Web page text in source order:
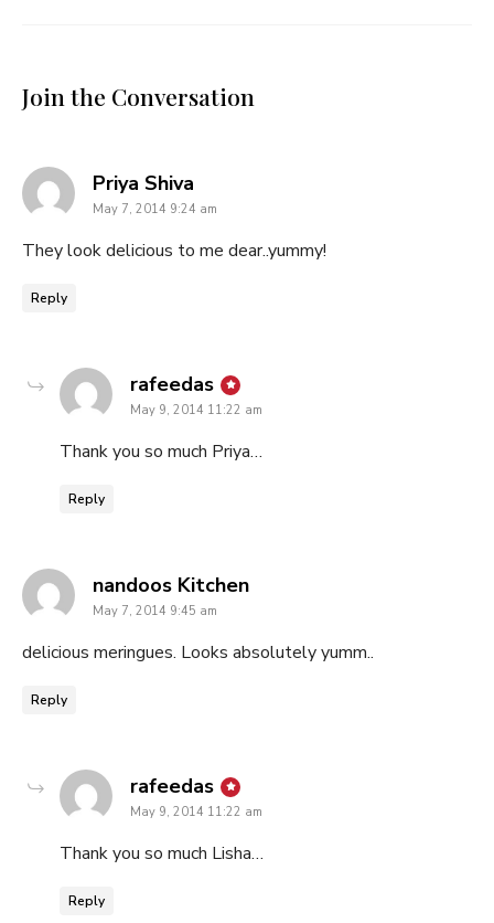
Join the Conversation
Priya Shiva
May 7, 2014 9:24 am
They look delicious to me dear..yummy!
Reply
rafeedas says:
May 9, 2014 11:22 am
Thank you so much Priya…
Reply
nandoos Kitchensays:
May 7, 2014 9:45 am
delicious meringues. Looks absolutely yumm..
Reply
rafeedas says:
May 9, 2014 11:22 am
Thank you so much Lisha…
Reply